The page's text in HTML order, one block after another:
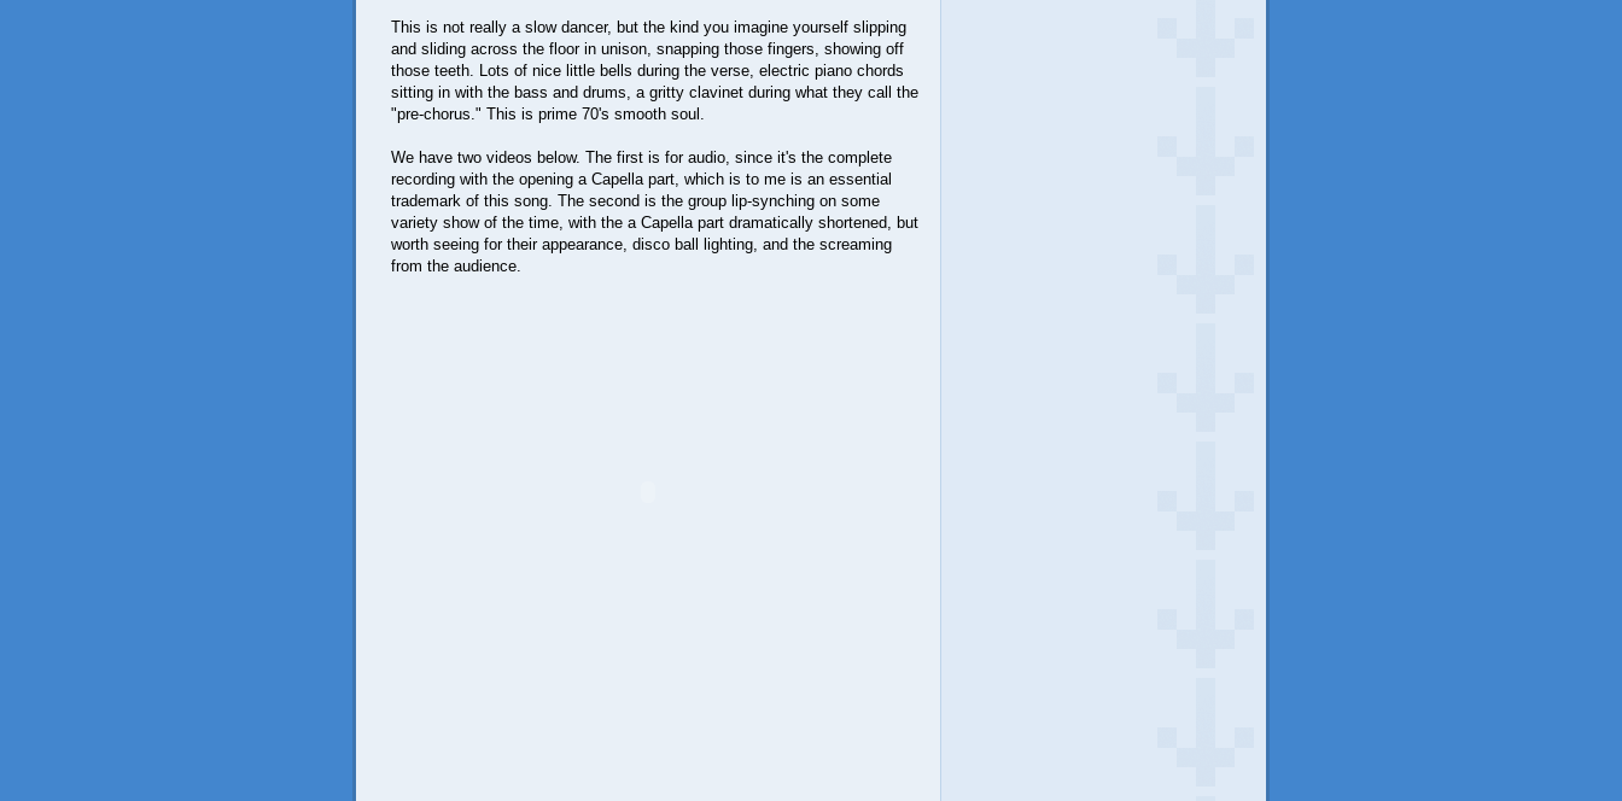
This is not really a slow dancer, but the kind you imagine yourself slipping
and sliding across the floor in unison, snapping those fingers, showing off
those teeth. Lots of nice little bells during the verse, electric piano chords
sitting in with the bass and drums, a gritty clavinet during what they call the
"pre-chorus." This is prime 70's smooth soul.
We have two videos below. The first is for audio, since it's the complete
recording with the opening a Capella part, which is to me is an essential
trademark of this song. The second is the group lip-synching on some
variety show of the time, with the a Capella part dramatically shortened, but
worth seeing for their appearance, disco ball lighting, and the screaming
from the audience.